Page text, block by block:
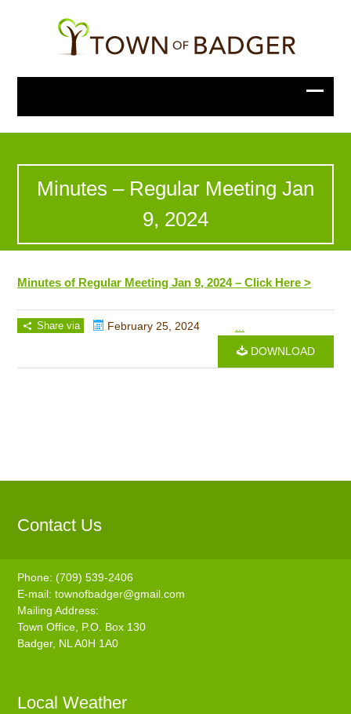
Minutes – Regular Meeting Jan
9, 2024
Minutes of Regular Meeting Jan 9, 2024 – Click Here >
Share via February 25, 2024
DOWNLOAD
Contact Us
Phone: (709) 539-2406
E-mail:townofbadger@gmail.com
Mailing Address:
Town Office, P.O. Box 130
Badger, NL A0H 1A0
Local Weather